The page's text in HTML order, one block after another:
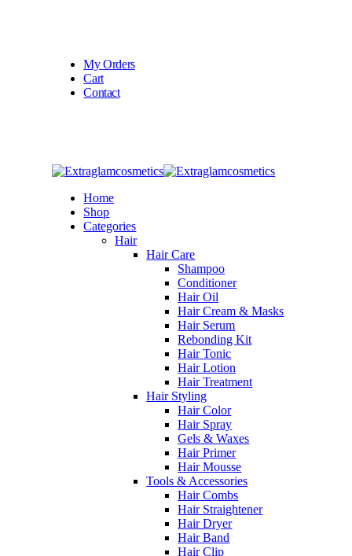
My Orders
Cart
Contact
Home
Shop
Categories
Hair
Hair Care
Shampoo
Conditioner
Hair Oil
Hair Cream & Masks
Hair Serum
Rebonding Kit
Hair Tonic
Hair Lotion
Hair Treatment
Hair Styling
Hair Color
Hair Spray
Gels & Waxes
Hair Primer
Hair Mousse
Tools & Accessories
Hair Combs
Hair Straightener
Hair Dryer
Hair Band
Hair Clip